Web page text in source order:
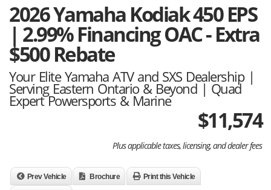
2026 Yamaha Kodiak 450 EPS
| 2.99% Financing OAC - Extra
$500 Rebate
Your Elite Yamaha ATV and SXS Dealership |
Serving Eastern Ontario & Beyond | Quad
Expert Powersports & Marine
$11,574
Plus applicable taxes, licensing, and dealer fees
Prev Vehicle Brochure Print this Vehicle